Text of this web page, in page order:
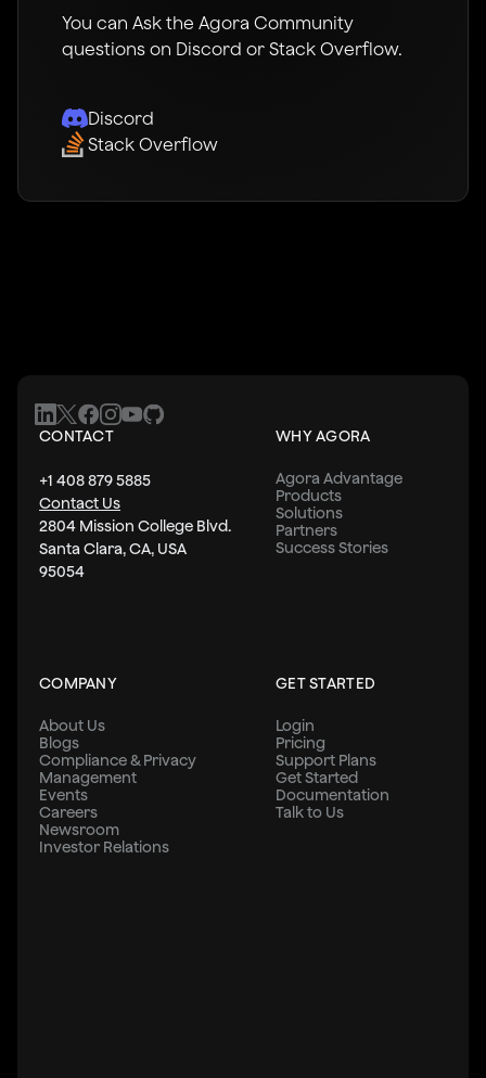
You can Ask the Agora Community
questions on Discord or Stack Overflow.
Discord
Stack Overflow
CONTACT
+1 408 879 5885
Contact Us
2804 Mission College Blvd.
Santa Clara, CA, USA
95054
WHY AGORA
Agora Advantage
Products
Solutions
Partners
Success Stories
COMPANY
About Us
Blogs
Compliance & Privacy
Management
Events
Careers
Newsroom
Investor Relations
GET STARTED
Login
Pricing
Support Plans
Get Started
Documentation
Talk to Us